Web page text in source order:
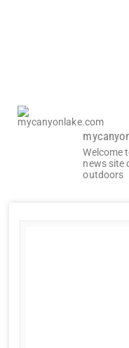
Welcome
news site
outdoors